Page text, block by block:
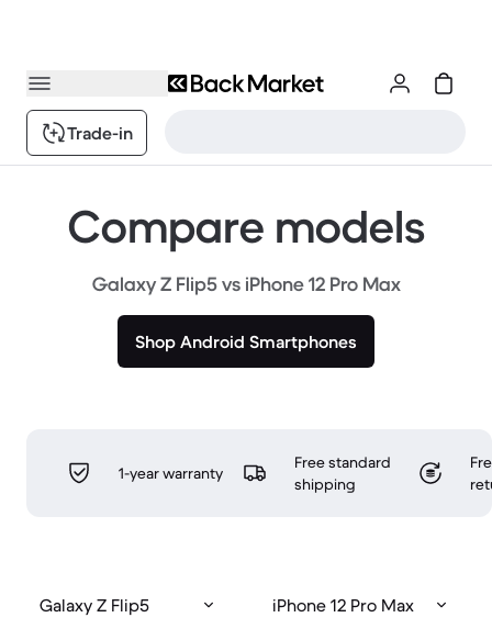
Trade-in
Compare models
Galaxy Z Flip5 vs iPhone 12 Pro Max
Shop Android Smartphones
1-year warranty
Free standard
shipping
Galaxy Z Flip5 iPhone 12 Pro Max